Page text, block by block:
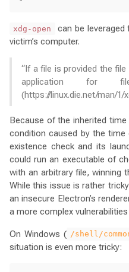
xdg-open
can be
victim’s computer.
“If a file is provided the
application for
(https://linux.die.net/man/1/
Because of the inherited
condition caused by the
existence check and its
could run an executable of
with an arbitrary file, winning
While this issue is rather
an insecure Electron’s
a more complex vulnerabilities
On Windows ( /shell/
situation is even more tricky: